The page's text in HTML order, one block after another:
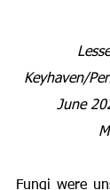
Keyhaven/
June
Fungi were